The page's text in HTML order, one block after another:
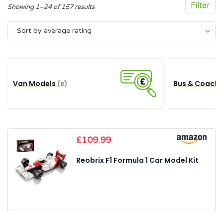
Filter
Showing 1–24 of 157 resultsSorted
by
Sort by average rating
Van Models (8) Bus & Coach
£109.99
Reobrix F1 Formula 1 Car Model Kit